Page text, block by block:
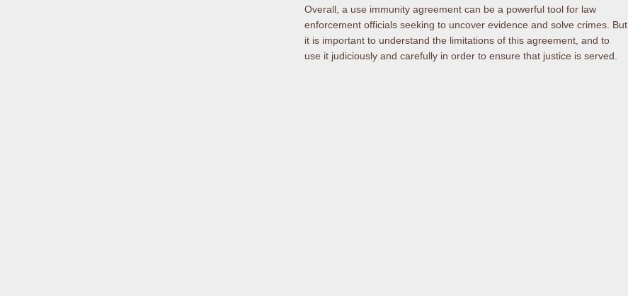
Overall, a use immunity agreement can be a powerful tool for law
enforcement officials seeking to uncover evidence and solve crimes. But
it is important to understand the limitations of this agreement, and to
use it judiciously and carefully in order to ensure that justice is served.